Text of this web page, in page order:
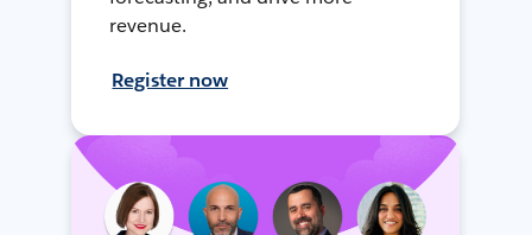
revenue.
Register now